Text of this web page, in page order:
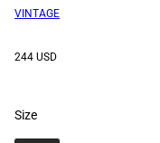
VINTAGE
244 USD
Size
SIZE